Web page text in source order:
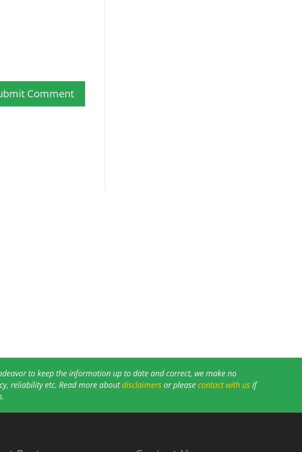
to keep the information up to date and correct, we make no
reliability etc. Read more aboutdisclaimersor pleasecontact with usif